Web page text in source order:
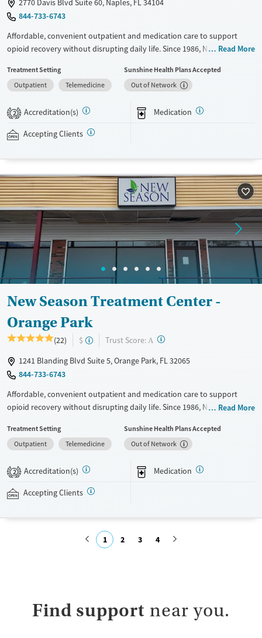
844-733-6743
Affordable, convenient outpatient and medication care to support
opioid recovery without disrupting daily life. Since 1986, New Season
such as methadone, buprenorphine and Suboxone to address
withdrawal and cravings. Licensed counseling services are integrated
recovery can receive take-home medications. This facility accepts
assistance is available.
Recovery support services
Treats opioid use disorder
Opioids
Ages
Adults (Ages 26-64)
Young Adults (Ages 18-25)
Gender
Female
Male
Read More
Treatment Setting
Outpatient
Telemedicine
Sunshine Health Plans Accepted
Out of Network
2 Accreditation(s) Medication
Accepting Clients
New Season Treatment Center -
Orange Park
(22) $ Trust Score: A ?
1241 Blanding Blvd Suite 5, Orange Park, FL 32065
844-733-6743
Affordable, convenient outpatient and medication care to support
opioid recovery without disrupting daily life. Since 1986, New Season
such as methadone, buprenorphine and Suboxone to address
withdrawal and cravings. Licensed counseling services are integrated
recovery can receive take-home medications. This facility accepts
assistance is available.
Recovery support services
Young Adults (Ages 18-25)
Read More
Treatment Setting
Outpatient
Telemedicine
Sunshine Health Plans Accepted
Out of Network
2 Accreditation(s) Medication
Accepting Clients
1 2 3 4
Find support near you.